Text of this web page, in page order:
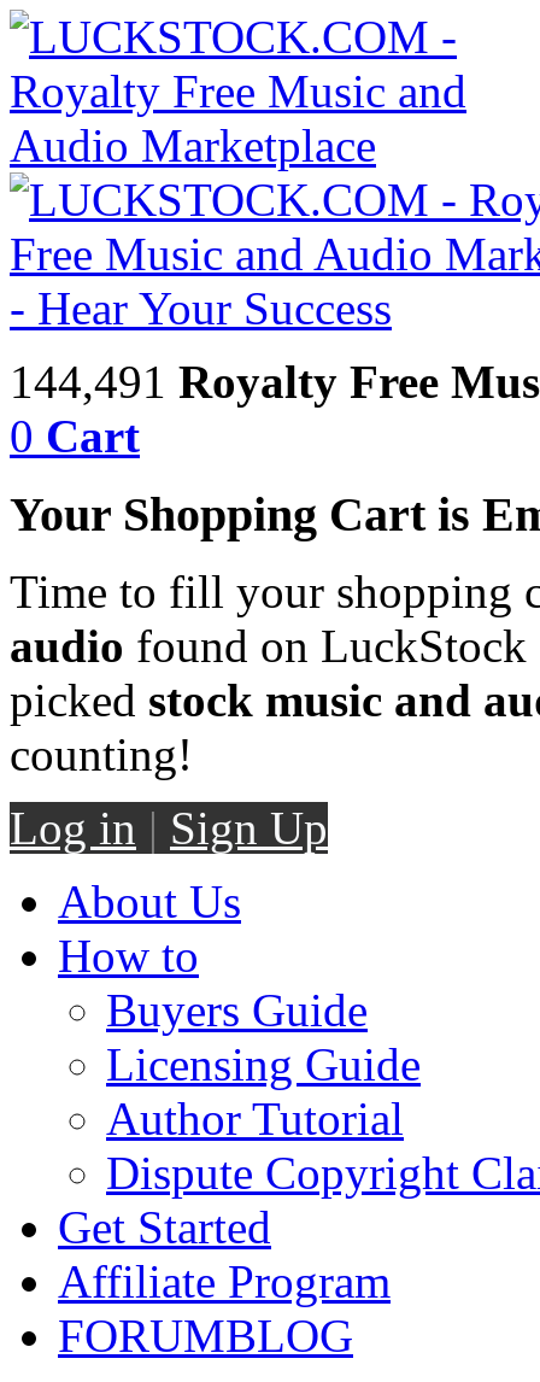
144,491 Royalty Free
0 Cart
Your Shopping Cart is
Time to fill your shopping
audio found on LuckStock
picked stock music and
counting!
Log in | Sign Up
About Us
How to
Buyers Guide
Licensing Guide
Author Tutorial
Dispute Copyright
Get Started
Affiliate Program
FORUMBLOG